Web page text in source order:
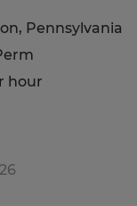
Pennsylvania
hour